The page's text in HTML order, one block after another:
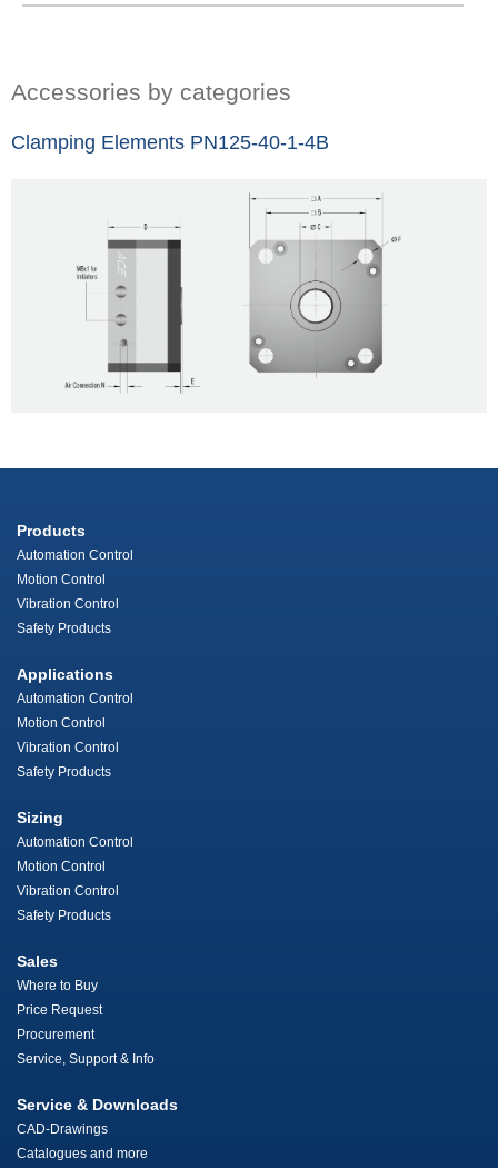
Accessories by categories
Clamping Elements PN125-40-1-4B
Products
Automation Control
Motion Control
Vibration Control
Safety Products
Applications
Automation Control
Motion Control
Vibration Control
Safety Products
Sizing
Automation Control
Motion Control
Vibration Control
Safety Products
Sales
Where to Buy
Price Request
Procurement
Service, Support & Info
Service & Downloads
CAD-Drawings
Catalogues and more